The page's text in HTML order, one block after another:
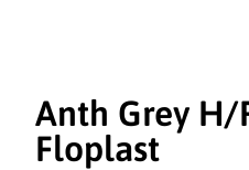
Anth Grey H/
Floplast